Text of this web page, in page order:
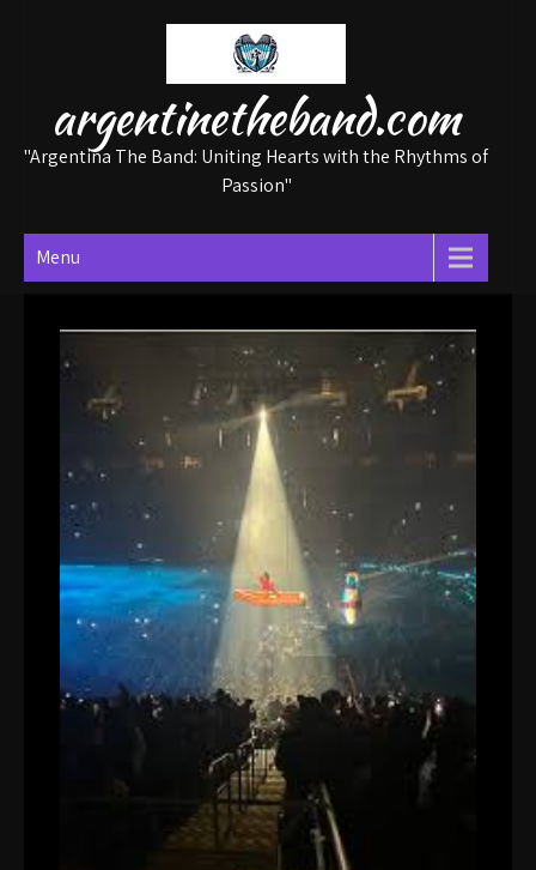
argentinetheband.com
"Argentina The Band: Uniting Hearts with the Rhythms of
Passion"
Menu